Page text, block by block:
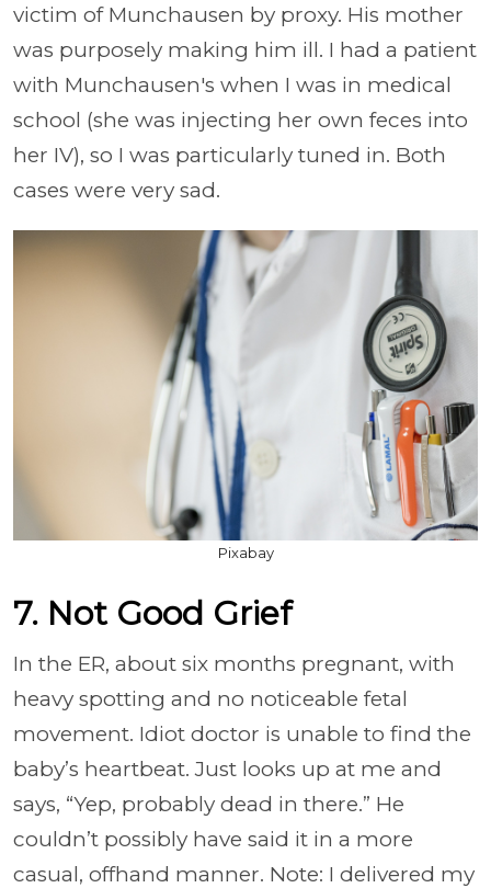
victim of Munchausen by proxy. His mother
was purposely making him ill. I had a patient
with Munchausen's when I was in medical
school (she was injecting her own feces into
her IV), so I was particularly tuned in. Both
cases were very sad.
Pixabay
7. Not Good Grief
In the ER, about six months pregnant, with
heavy spotting and no noticeable fetal
movement. Idiot doctor is unable to find the
baby’s heartbeat. Just looks up at me and
says, “Yep, probably dead in there.” He
couldn’t possibly have said it in a more
casual, offhand manner. Note: I delivered my